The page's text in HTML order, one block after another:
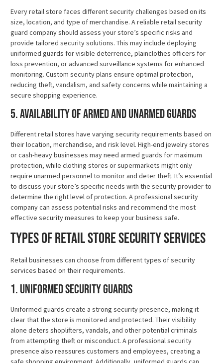
Every retail store faces different security challenges based on its
size, location, and type of merchandise. A reliable retail security
guard company should assess your store’s specific risks and
provide tailored security solutions. This may include deploying
uniformed guards for visible deterrence, plainclothes officers for
loss prevention, or advanced surveillance systems for enhanced
monitoring. Custom security plans ensure optimal protection,
reducing theft, vandalism, and safety concerns while maintaining a
secure shopping experience.
5. Availability of Armed and Unarmed Guards
Different retail stores have varying security requirements based on
their location, merchandise, and risk level. High-end jewelry stores
or cash-heavy businesses may need armed guards for maximum
protection, while clothing stores or supermarkets might only
require unarmed personnel to monitor and deter theft. It’s essential
to discuss your store’s specific needs with the security provider to
determine the right level of protection. A professional security
company can assess potential risks and recommend the most
effective security measures to keep your business safe.
Types of Retail Store Security Services
Retail businesses can choose from different types of security
services based on their requirements.
1. Uniformed Security Guards
Uniformed guards create a strong security presence, making it
clear that the store is monitored and protected. Their visibility
alone deters shoplifters, vandals, and other potential criminals
from attempting theft or misconduct. A professional security
presence also reassures customers and employees, creating a